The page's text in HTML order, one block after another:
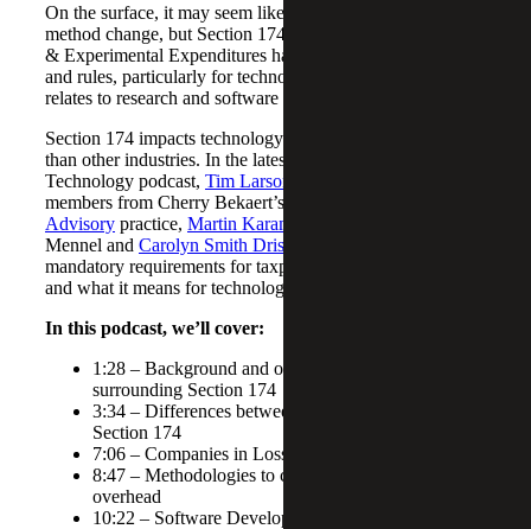
On the surface, it may seem like a simple accounting
method change, but Section 174: Amortization of Research
& Experimental Expenditures has complex implications
and rules, particularly for technology companies, as it
relates to research and software development costs.
Section 174 impacts technology companies much more
than other industries. In the latest episode of our
Technology podcast, Tim Larson
members from Cherry Bekaert’s
Advisory practice, Martin Karamon
Mennel and Carolyn Smith Driscoll
mandatory requirements for taxpayers under Section 174
and what it means for technology companies.
In this podcast, we’ll cover:
1:28 – Background and overview of the rules
surrounding Section 174
3:34 – Differences between the R&D credit and
Section 174
7:06 – Companies in Losses
8:47 – Methodologies to consider for allocation of
overhead
10:22 – Software Development vs. Services